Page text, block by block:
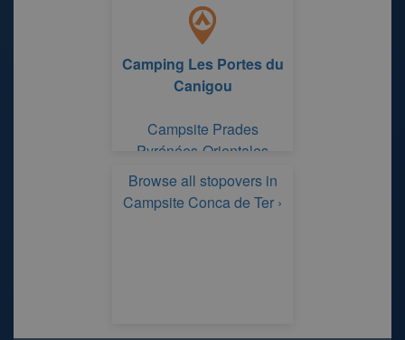
Camping Les Portes du
Canigou
Campsite Prades
Pyrénées-Orientales
Browse all stopovers in
Campsite Conca de Ter ›